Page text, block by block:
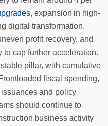
, expansion in high-
digital transformation.
profit recovery, and
to cap further acceleration.
pillar, with cumulative
fiscal spending,
and policy
should continue to
business activity